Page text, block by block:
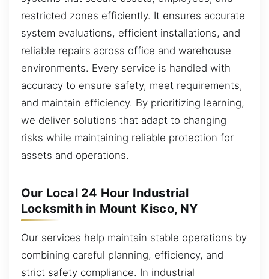
restricted zones efficiently. It ensures accurate
system evaluations, efficient installations, and
reliable repairs across office and warehouse
environments. Every service is handled with
accuracy to ensure safety, meet requirements,
and maintain efficiency. By prioritizing learning,
we deliver solutions that adapt to changing
risks while maintaining reliable protection for
assets and operations.
Our Local 24 Hour Industrial
Locksmith in Mount Kisco, NY
Our services help maintain stable operations by
combining careful planning, efficiency, and
strict safety compliance. In industrial